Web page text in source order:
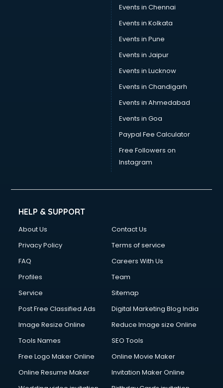
Trophy manufacturers in bangalore
Trouser manufacturers in bangalore
Umbrella manufacturers in bangalore
Uniform manufacturers in bangalore
Wallpaper manufacturers in bangalore
Wedding Card manufacturers in bangalore
Wire manufacturers in bangalore
Events in Chennai
Events in Kolkata
Events in Pune
Events in Jaipur
Events in Lucknow
Events in Chandigarh
Events in Ahmedabad
Events in Goa
Paypal Fee Calculator
Free Followers on
Instagram
HELP & SUPPORT
About Us
Contact Us
Privacy Policy
Terms of service
FAQ
Careers With Us
Profiles
Team
Service
Sitemap
Post Free Classified Ads
Digital Marketing Blog India
Image Resize Online
Reduce Image size Online
Tools Names
SEO Tools
Free Logo Maker Online
Online Movie Maker
Online Resume Maker
Invitation Maker Online